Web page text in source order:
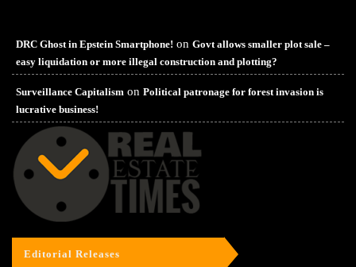
DRC Ghost in Epstein Smartphone! on Govt allows smaller plot sale –
easy liquidation or more illegal construction and plotting?
Surveillance Capitalism on Political patronage for forest invasion is
lucrative business!
Editorial Releases